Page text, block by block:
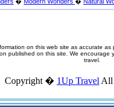
on this web site as accurate
published on this site. We
travel.
Copyright � 1Up Travel All